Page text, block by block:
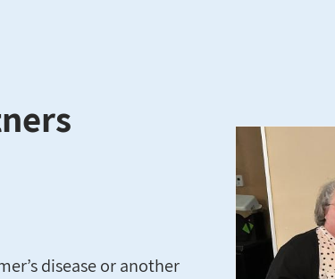
disease or another